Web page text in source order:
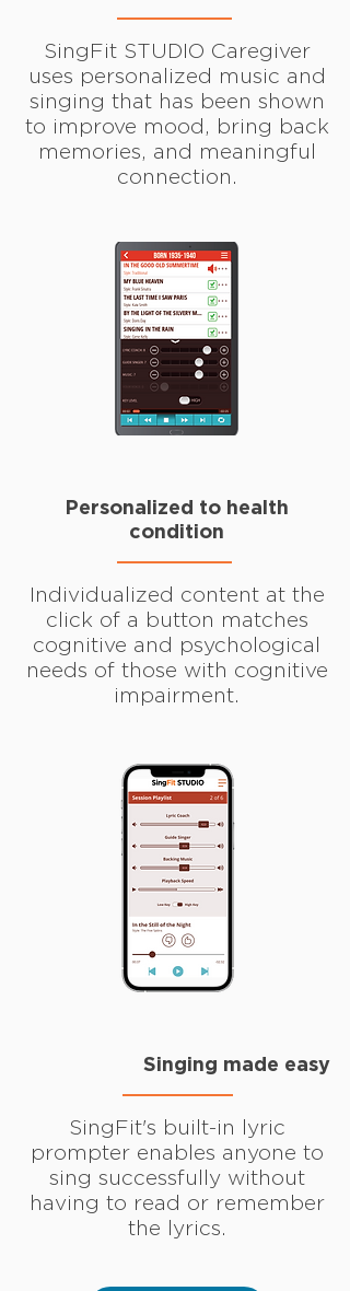
SingFit STUDIO Caregiver
uses personalized music and
singing that has been shown
to improve mood, bring back
memories, and meaningful
connection.
Personalized to health
condition
Individualized content at the
click of a button matches
cognitive and psychological
needs of those with cognitive
impairment.
Singing made easy
SingFit's built-in lyric
prompter enables anyone to
sing successfully without
having to read or remember
the lyrics.